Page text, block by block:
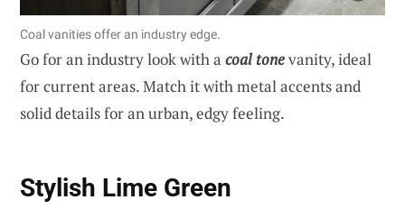
Coal vanities offer an industry edge.
Go for an industry look with a coal tonevanity, ideal
for current areas. Match it with metal accents and
solid details for an urban, edgy feeling.
Stylish Lime Green